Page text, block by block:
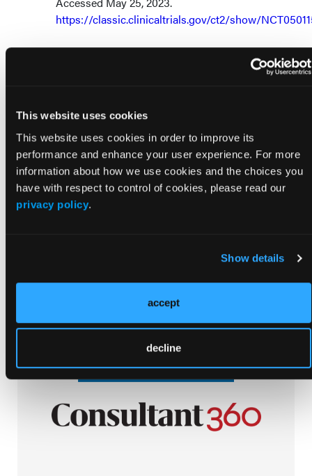
This website uses cookies
This website uses cookies in order to improve its
performance and enhance your user experience. For more
information about how we use cookies and the choices you
have with respect to control of cookies, please read our
privacy policy.
Show details
accept
decline
https://classic.clinicaltrials.gov/ct2/show/
Visit Our Other Brands